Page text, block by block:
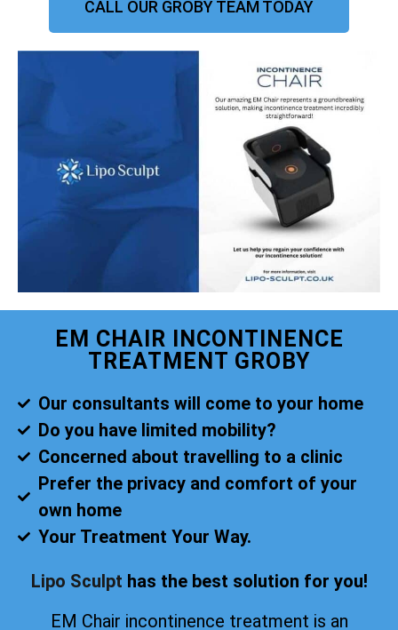
CALL OUR GROBY TEAM TODAY
EM CHAIR INCONTINENCE
TREATMENT GROBY
Our consultants will come to your home
Do you have limited mobility?
Concerned about travelling to a clinic
Prefer the privacy and comfort of your
own home
Your Treatment Your Way.
Lipo Sculpt has the best solution for you!
EM Chair incontinence treatment is an